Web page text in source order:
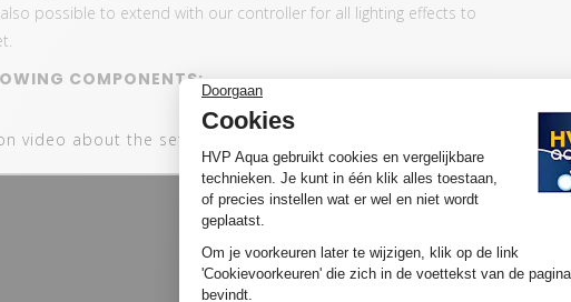
possible to extend with our controller for all lighting effects to
COMPONENTS:
video about the set: